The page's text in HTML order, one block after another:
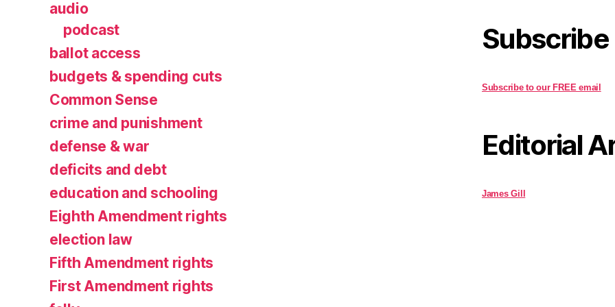
audio
podcast
ballot access
budgets & spending cuts
Common Sense
crime and punishment
defense & war
deficits and debt
education and schooling
Eighth Amendment rights
election law
Fifth Amendment rights
First Amendment rights
Subscribe
Subscribe to our FREE email
Editorial
James Gill